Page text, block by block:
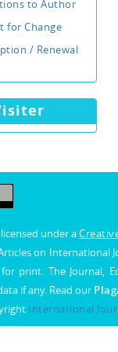
to Author
for Change
/ Renewal
under a
on International
print. The Journal,
if any. Read our
International